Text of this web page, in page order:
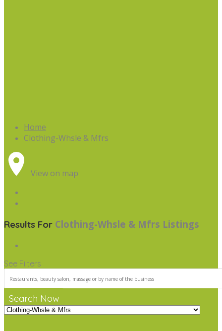
Home
Clothing-Whsle & Mfrs
View on map
Results For Clothing-Whsle & Mfrs Listings
See Filters
Search Now